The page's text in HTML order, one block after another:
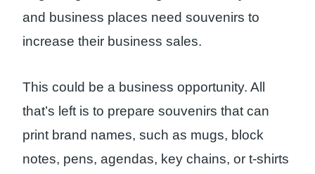
and business places need souvenirs to
increase their business sales.
This could be a business opportunity. All
that’s left is to prepare souvenirs that can
print brand names, such as mugs, block
notes, pens, agendas, key chains, or t-shirts